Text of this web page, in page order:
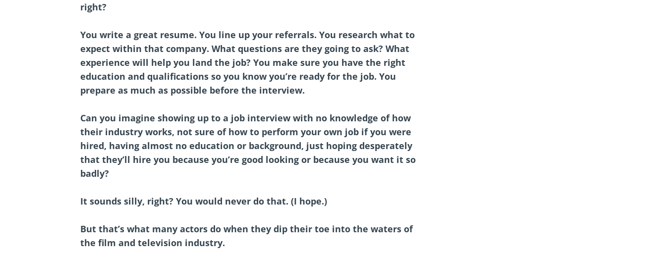
right?
You write a great resume. You line up your referrals. You research what to
expect within that company. What questions are they going to ask? What
experience will help you land the job? You make sure you have the right
education and qualifications so you know you’re ready for the job. You
prepare as much as possible before the interview.
Can you imagine showing up to a job interview with no knowledge of how
their industry works, not sure of how to perform your own job if you were
hired, having almost no education or background, just hoping desperately
that they’ll hire you because you’re good looking or because you want it so
badly?
It sounds silly, right? You would never do that. (I hope.)
But that’s what many actors do when they dip their toe into the waters of
the film and television industry.